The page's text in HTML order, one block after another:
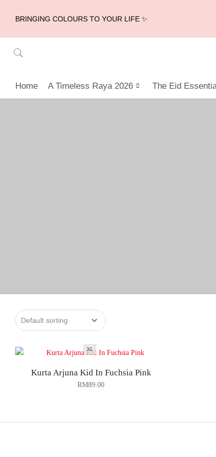
BRINGING COLOURS TO YOUR LIFE ✨
Home A Timeless Raya 2026 The Eid
XL
Kurta Arjuna Kid In Fuchsia Pink
RM89.00